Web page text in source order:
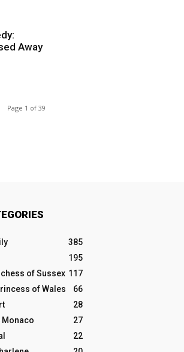
Away
Page 1 of 39
385
195
of Sussex 117
of Wales
66
28
Monaco
27
22